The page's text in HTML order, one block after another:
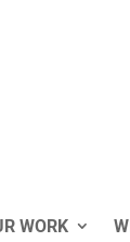
WORK